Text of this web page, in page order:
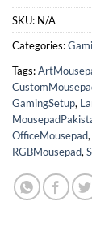
SKU: N/A
Categories:
Tags:
GamingSetup,
OfficeMousepad,
RGBMousepad,